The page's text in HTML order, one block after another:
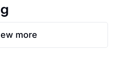
more